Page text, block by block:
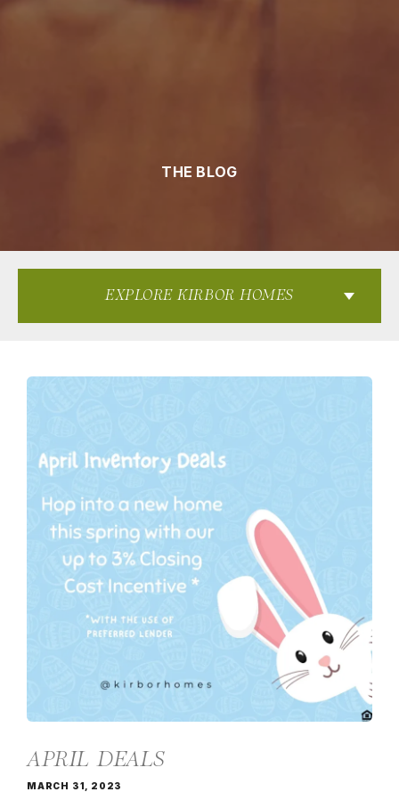
THE BLOG
EXPLORE KIRBOR HOMES
APRIL DEALS
MARCH 31, 2023